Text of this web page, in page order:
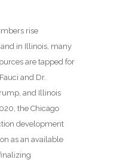
rise
in Illinois, many
are tapped for
and Dr.
and Illinois
the Chicago
development
as an available